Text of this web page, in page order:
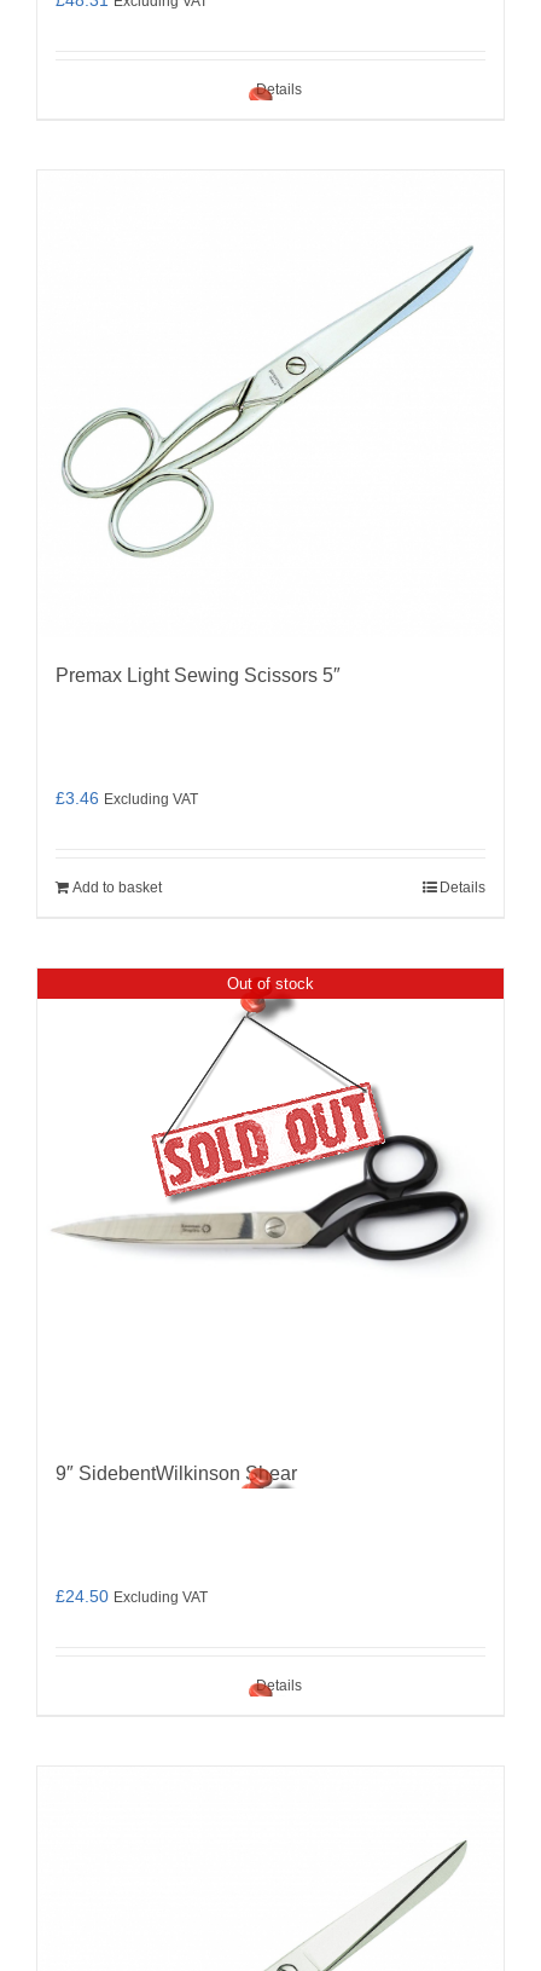
Details
Premax Light Sewing Scissors 5″
£3.46 Excluding VAT
Add to basket Details
Out of stock
9″ SidebentWilkinson Shear
£24.50 Excluding VAT
Details